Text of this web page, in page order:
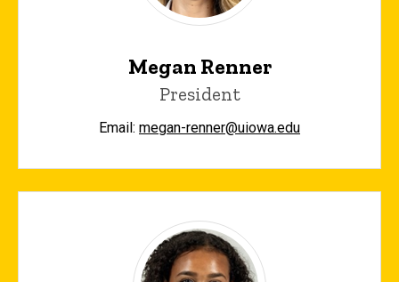
Megan Renner
President
Email: megan-renner@uiowa.edu